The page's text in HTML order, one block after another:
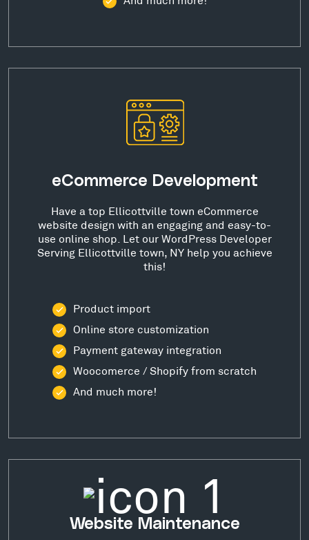
eCommerce Development
Have a top Ellicottville town eCommerce
website design with an engaging and easy-to-
use online shop. Let our WordPress Developer
Serving Ellicottville town, NY help you achieve
this!
Product import
Online store customization
Payment gateway integration
Woocomerce / Shopify from scratch
And much more!
Website Maintenance